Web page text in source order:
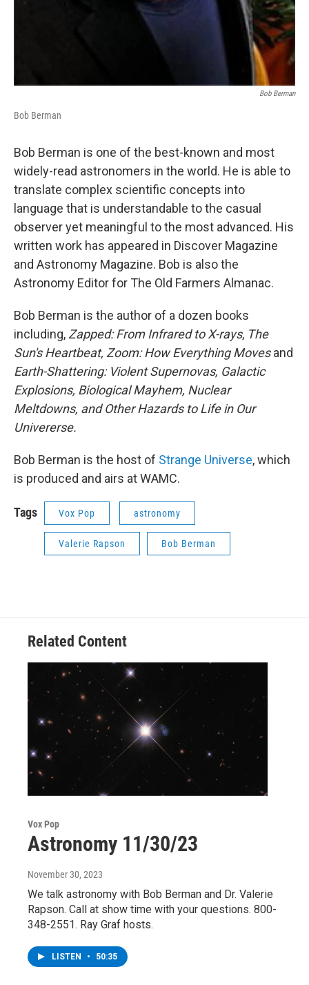
Bob Berman
Bob Berman
Bob Berman is one of the best-known and most
widely-read astronomers in the world. He is able to
translate complex scientific concepts into
language that is understandable to the casual
observer yet meaningful to the most advanced. His
written work has appeared in Discover Magazine
and Astronomy Magazine. Bob is also the
Astronomy Editor for The Old Farmers Almanac.
Bob Berman is the author of a dozen books
including, Zapped: From Infrared to X-rays, The
Sun's Heartbeat, Zoom: How Everything Movesand
Earth-Shattering: Violent Supernovas, Galactic
Explosions, Biological Mayhem, Nuclear
Meltdowns, and Other Hazards to Life in Our
Univererse.
Bob Berman is the host of Strange Universe, which
is produced and airs at WAMC.
Tags Vox Pop astronomy
Valerie Rapson Bob Berman
Related Content
Vox Pop
Astronomy 11/30/23
November 30, 2023
We talk astronomy with Bob Berman and Dr. Valerie
Rapson. Call at show time with your questions. 800-
348-2551. Ray Graf hosts.
LISTEN • 50:35